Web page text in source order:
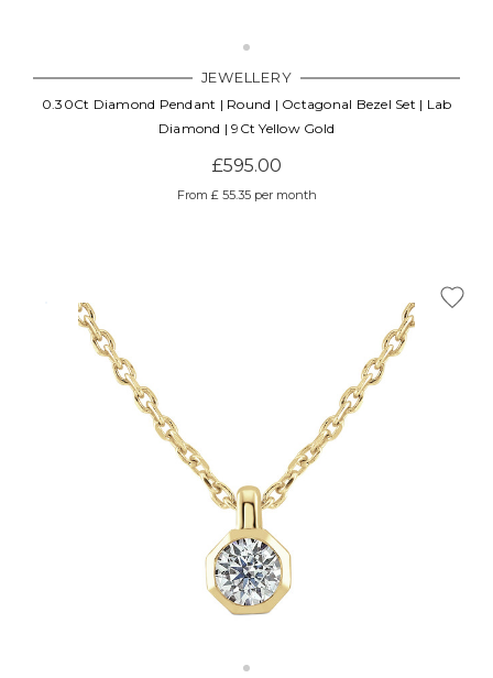
JEWELLERY
0.30Ct Diamond Pendant | Round | Octagonal Bezel Set | Lab
Diamond | 9Ct Yellow Gold
£595.00
From £ 55.35 per month